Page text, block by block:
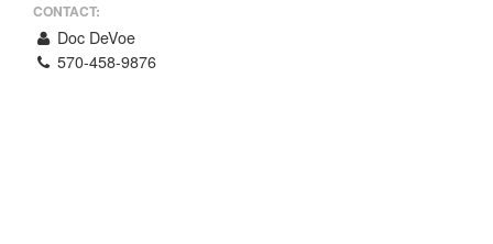
THE HARVEST REPORT
REGION 8 NEWS (BROWNS)
CONTACT:
Doc DeVoe
570-458-9876